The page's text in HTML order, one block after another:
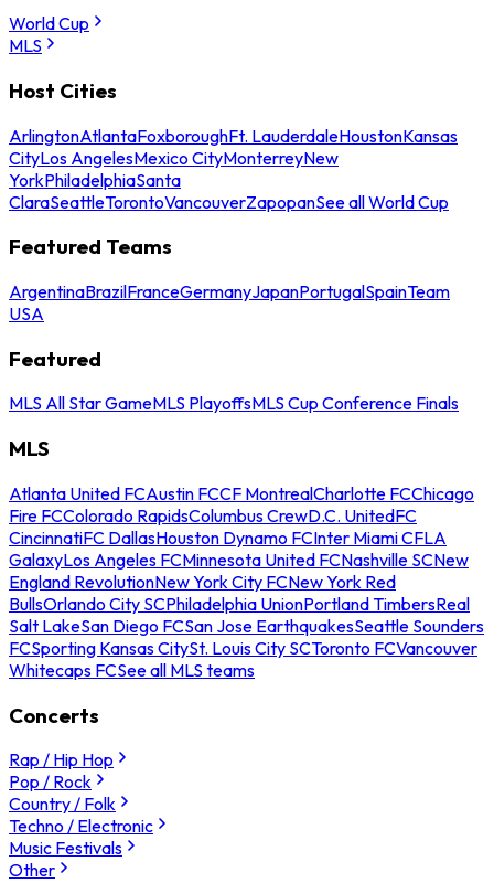
World Cup
MLS
Host Cities
ArlingtonAtlantaFoxboroughFt. LauderdaleHoustonKansas
CityLos AngelesMexico CityMonterreyNew
YorkPhiladelphiaSanta
ClaraSeattleTorontoVancouverZapopanSee all World Cup
Featured Teams
ArgentinaBrazilFranceGermanyJapanPortugalSpainTeam
USA
Featured
MLS All Star GameMLS PlayoffsMLS Cup Conference Finals
MLS
Atlanta United FCAustin FCCF MontrealCharlotte FCChicago
Fire FCColorado RapidsColumbus CrewD.C. UnitedFC
CincinnatiFC DallasHouston Dynamo FCInter Miami CFLA
GalaxyLos Angeles FCMinnesota United FCNashville SCNew
England RevolutionNew York City FCNew York Red
BullsOrlando City SCPhiladelphia UnionPortland TimbersReal
Salt LakeSan Diego FCSan Jose EarthquakesSeattle Sounders
FCSporting Kansas CitySt. Louis City SCToronto FCVancouver
Whitecaps FCSee all MLS teams
Concerts
Rap / Hip Hop
Pop / Rock
Country / Folk
Techno / Electronic
Music Festivals
Other